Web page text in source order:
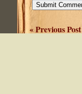
« Previous Post